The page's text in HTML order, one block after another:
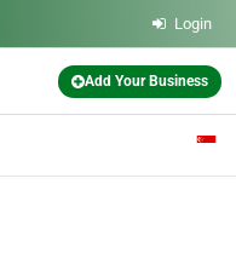
Login
Add Your Business